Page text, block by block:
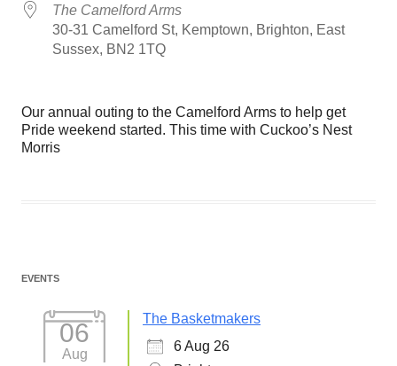
The Camelford Arms
30-31 Camelford St, Kemptown, Brighton, East
Sussex, BN2 1TQ
Our annual outing to the Camelford Arms to help get
Pride weekend started. This time with Cuckoo’s Nest
Morris
EVENTS
06
Aug
The Basketmakers
6 Aug 26